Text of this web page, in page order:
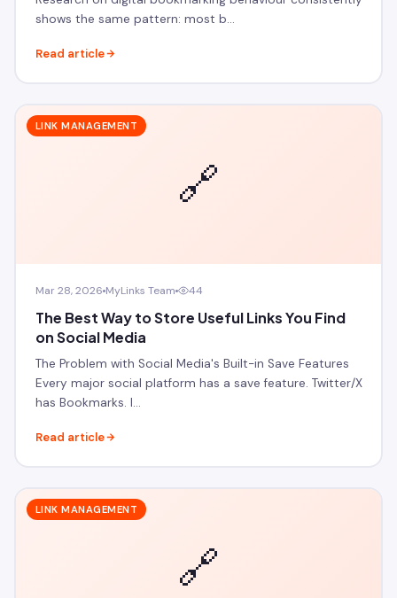
shows the same pattern: most b…
Read article
🔗
LINK MANAGEMENT
Mar 28, 2026 MyLinks Team 44
The Best Way to Store Useful Links You Find
on Social Media
The Problem with Social Media's Built-in Save Features
Every major social platform has a save feature. Twitter/X
has Bookmarks. I…
Read article
🔗
LINK MANAGEMENT